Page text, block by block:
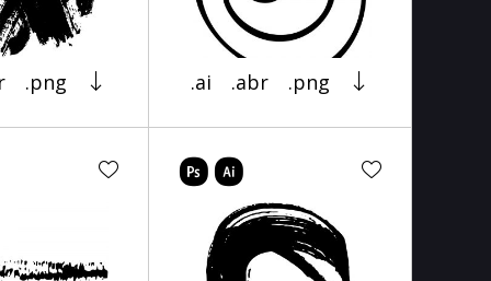
.png .ai .abr .png